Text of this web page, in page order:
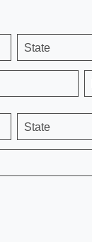
State
State